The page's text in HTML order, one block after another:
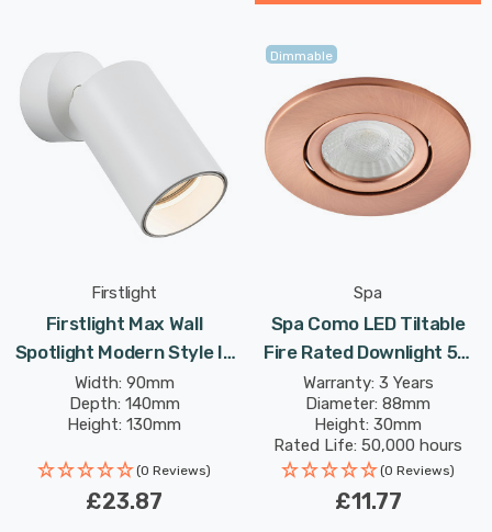
Firstlight
Firstlight Max Wall
Spotlight Modern Style In
White
Width: 90mm
Depth: 140mm
Height: 130mm
(0 Reviews)
£23.87
Dimmable
Spa
Spa Como LED Tiltable
Fire Rated Downlight 5W
Dimmable IP65 Cool White
In Antique Copper 60°
Warranty: 3 Years
Diameter: 88mm
Height: 30mm
Rated Life: 50,000 hours
(0 Reviews)
£11.77